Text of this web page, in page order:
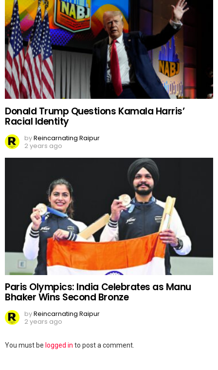
Donald Trump Questions Kamala Harris’
Racial Identity
byReincarnating Raipur
2 years ago
Paris Olympics: India Celebrates as Manu
Bhaker Wins Second Bronze
byReincarnating Raipur
2 years ago
Leave
You must be logged in to post a comment.